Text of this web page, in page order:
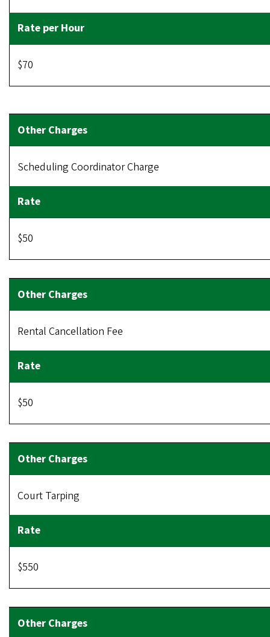
$70
Scheduling Coordinator Charge
$50
Rental Cancellation Fee
$50
Court Tarping
$550